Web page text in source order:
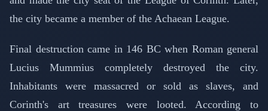
the city became a member of the Achaean League.
Final destruction came in 146 BC when Roman general
Lucius Mummius completely destroyed the city.
Inhabitants were massacred or sold as slaves, and
Corinth's art treasures were looted. According to